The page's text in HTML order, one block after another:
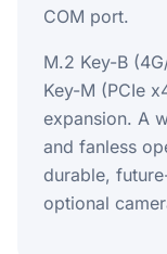
COM port.
M.2 Key-B
Key-M (PCIe
expansion. A
and fanless
durable,
optional